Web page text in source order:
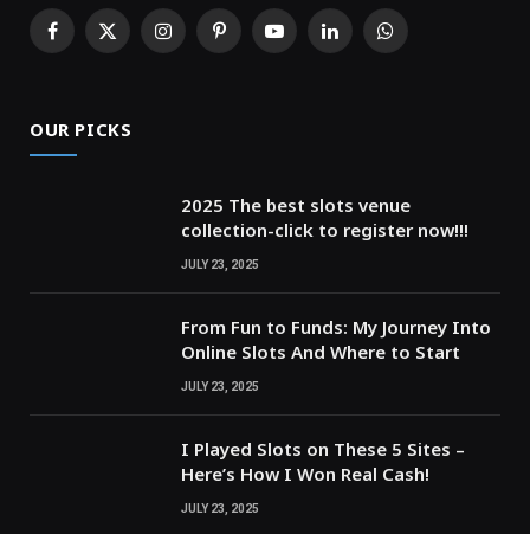
Facebook
X
InstagramPinterestYouTubeLinkedInWhatsApp
OUR PICKS
2025 The best slots venue
collection-click to register now!!!
JULY 23, 2025
From Fun to Funds: My Journey Into
Online Slots And Where to Start
JULY 23, 2025
I Played Slots on These 5 Sites –
Here’s How I Won Real Cash!
JULY 23, 2025